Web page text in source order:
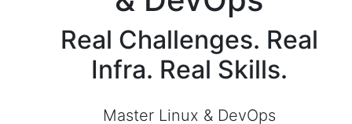
Real Challenges. Real
Infra. Real Skills.
Master Linux & DevOps